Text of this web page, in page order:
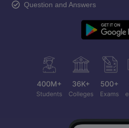
Question and Answers